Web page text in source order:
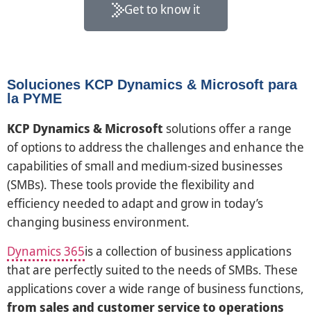
Get to know it
Soluciones KCP Dynamics & Microsoft para
la PYME
KCP Dynamics & Microsoft solutions offer a range
of options to address the challenges and enhance the
capabilities of small and medium-sized businesses
(SMBs). These tools provide the flexibility and
efficiency needed to adapt and grow in today’s
changing business environment.
Dynamics 365is a collection of business applications
that are perfectly suited to the needs of SMBs. These
applications cover a wide range of business functions,
from sales and customer service to operations